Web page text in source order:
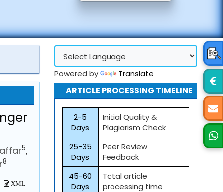
5,
8
XML
Powered by Translate
ARTICLE PROCESSING TIMELINE
2-5
Days
Initial Quality &
Plagiarism Check
25-35
Days
Peer Review
Feedback
45-60
Days
Total article
processing time